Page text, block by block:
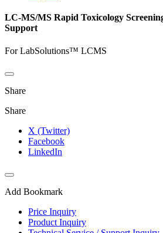
LC-MS/MS Rapid Toxicology
Support
For LabSolutions™ LCMS
Share
Share
X (Twitter)
Facebook
LinkedIn
Add Bookmark
Price Inquiry
Product Inquiry